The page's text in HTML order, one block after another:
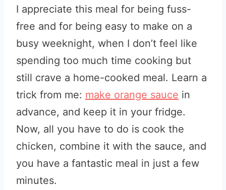
I appreciate this meal for being fuss-
free and for being easy to make on a
busy weeknight, when I don’t feel like
spending too much time cooking but
still crave a home-cooked meal. Learn a
trick from me: make orange sauce in
advance, and keep it in your fridge.
Now, all you have to do is cook the
chicken, combine it with the sauce, and
you have a fantastic meal in just a few
minutes.